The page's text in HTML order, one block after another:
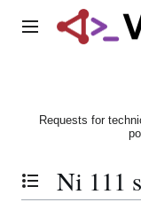
Main menu
Requests for
Toggle the table
Ni 111